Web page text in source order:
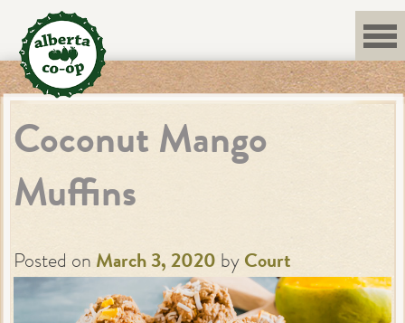
content
Coconut Mango
Muffins
Posted on March 3, 2020 by Court